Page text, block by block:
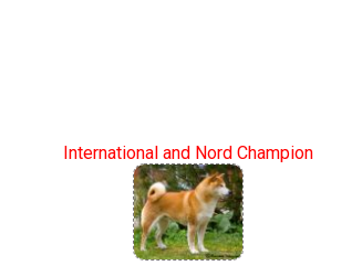
International and Nord Champion